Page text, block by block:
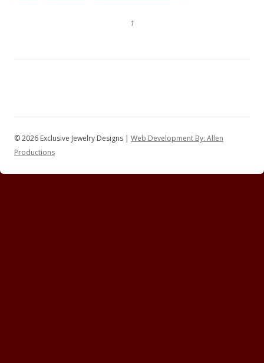
1
© 2026 Exclusive Jewelry Designs | Web Development By: Allen
Productions